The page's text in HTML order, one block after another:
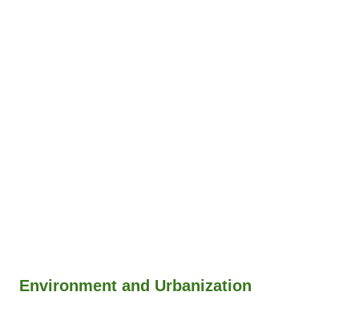
Environment and Urbanization